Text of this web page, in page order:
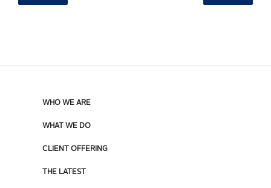
WHO WE ARE
WHAT WE DO
CLIENT OFFERING
THE LATEST